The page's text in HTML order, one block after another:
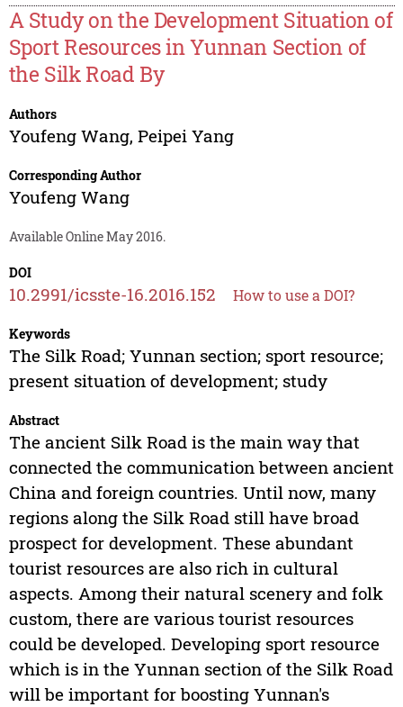
A Study on the Development Situation of
Sport Resources in Yunnan Section of
the Silk Road By
Authors
Youfeng Wang, Peipei Yang
Corresponding Author
Youfeng Wang
Available Online May 2016.
DOI
10.2991/icsste-16.2016.152 How to use a DOI?
Keywords
The Silk Road; Yunnan section; sport resource;
present situation of development; study
Abstract
The ancient Silk Road is the main way that
connected the communication between ancient
China and foreign countries. Until now, many
regions along the Silk Road still have broad
prospect for development. These abundant
tourist resources are also rich in cultural
aspects. Among their natural scenery and folk
custom, there are various tourist resources
could be developed. Developing sport resource
which is in the Yunnan section of the Silk Road
will be important for boosting Yunnan's